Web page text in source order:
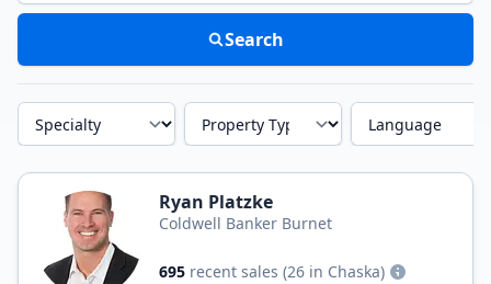
Search
Specialty Property Type Language
Ryan Platzke
Coldwell Banker Burnet
695 recent sales (26 in Chaska)